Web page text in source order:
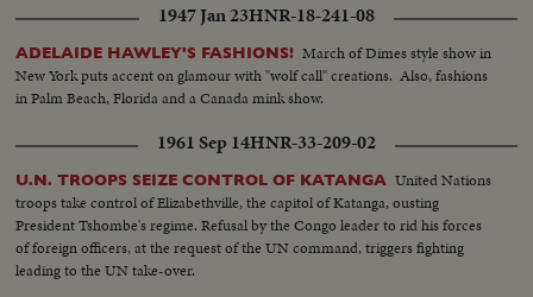
1947 Jan 23HNR-18-241-08
ADELAIDE HAWLEY'S FASHIONS! March of Dimes style show in
New York puts accent on glamour with "wolf call" creations. Also, fashions
in Palm Beach, Florida and a Canada mink show.
1961 Sep 14HNR-33-209-02
U.N. TROOPS SEIZE CONTROL OF KATANGA United Nations
troops take control of Elizabethville, the capitol of Katanga, ousting
President Tshombe's regime. Refusal by the Congo leader to rid his forces
of foreign officers, at the request of the UN command, triggers fighting
leading to the UN take-over.